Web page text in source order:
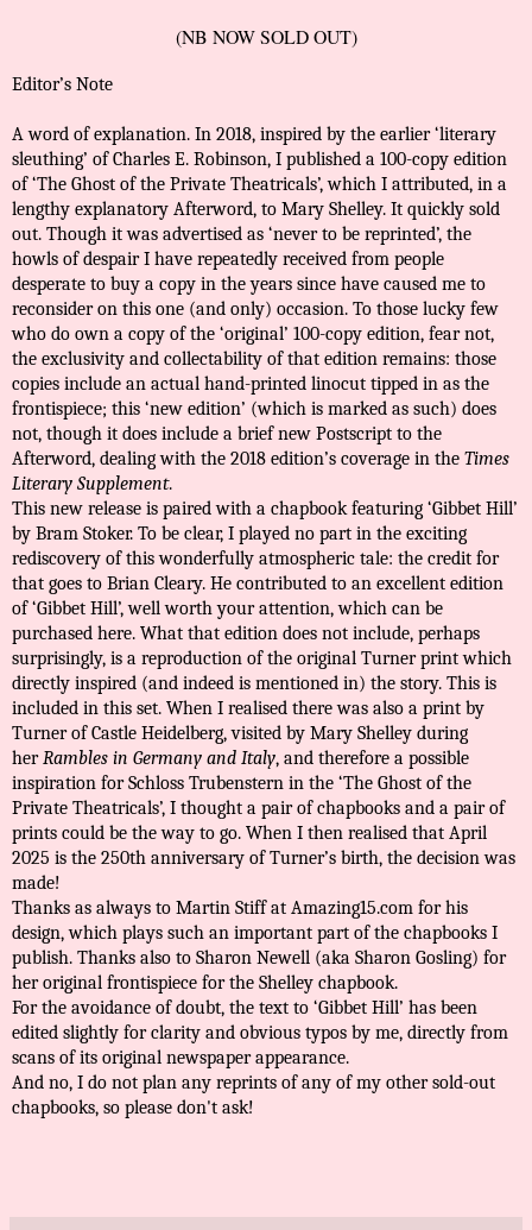
(NB NOW SOLD OUT)
Editor’s Note
A word of explanation. In 2018, inspired by the earlier ‘literary
sleuthing’ of Charles E. Robinson, I published a 100-copy edition
of ‘The Ghost of the Private Theatricals’, which I attributed, in a
lengthy explanatory Afterword, to Mary Shelley. It quickly sold
out. Though it was advertised as ‘never to be reprinted’, the
howls of despair I have repeatedly received from people
desperate to buy a copy in the years since have caused me to
reconsider on this one (and only) occasion. To those lucky few
who do own a copy of the ‘original’ 100-copy edition, fear not,
the exclusivity and collectability of that edition remains: those
copies include an actual hand-printed linocut tipped in as the
frontispiece; this ‘new edition’ (which is marked as such) does
not, though it does include a brief new Postscript to the
Afterword, dealing with the 2018 edition’s coverage in the Times
Literary Supplement.
This new release is paired with a chapbook featuring ‘Gibbet Hill’
by Bram Stoker. To be clear, I played no part in the exciting
rediscovery of this wonderfully atmospheric tale: the credit for
that goes to Brian Cleary. He contributed to an excellent edition
of ‘Gibbet Hill’, well worth your attention, which can be
purchased here. What that edition does not include, perhaps
surprisingly, is a reproduction of the original Turner print which
directly inspired (and indeed is mentioned in) the story. This is
included in this set. When I realised there was also a print by
Turner of Castle Heidelberg, visited by Mary Shelley during
herRambles in Germany and Italy, and therefore a possible
inspiration for Schloss Trubenstern in the ‘The Ghost of the
Private Theatricals’, I thought a pair of chapbooks and a pair of
prints could be the way to go. When I then realised that April
2025 is the 250th anniversary of Turner’s birth, the decision was
made!
Thanks as always to Martin Stiff at Amazing15.com for his
design, which plays such an important part of the chapbooks I
publish. Thanks also to Sharon Newell (aka Sharon Gosling) for
her original frontispiece for the Shelley chapbook.
For the avoidance of doubt, the text to ‘Gibbet Hill’ has been
edited slightly for clarity and obvious typos by me, directly from
scans of its original newspaper appearance.
And no, I do not plan any reprints of any of my other sold-out
chapbooks, so please don't ask!